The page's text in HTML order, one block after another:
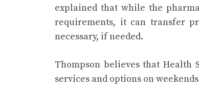
explained that while the
requirements, it can transfer
necessary, if needed.
Thompson believes that
services and options on